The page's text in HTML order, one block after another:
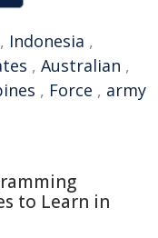
, Indonesia ,
, Australian ,
, Force , army
to Learn in